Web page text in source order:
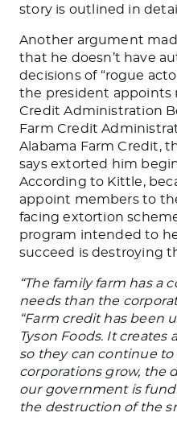
story is outlined in
Another argument
that he doesn’t have
decisions of“rogue
the president appoints
Credit Administration
Farm Credit
Alabama Farm Credit,
says extorted him
According to Kittle,
appoint members to
facing extortion
program intended to
succeed is destroying
“The family farm has a
needs than the
“Farm credit has been
Tyson Foods. It
so they can continue to
corporations grow, the
our government is
the destruction of the